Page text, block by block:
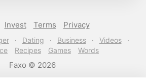
Invest Terms Privacy
· Dating · Business · Videos
·
Recipes Games Words
Faxo © 2026